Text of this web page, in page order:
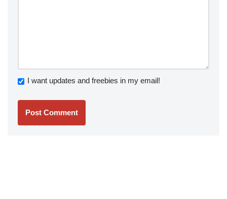
I want updates and freebies in my email!